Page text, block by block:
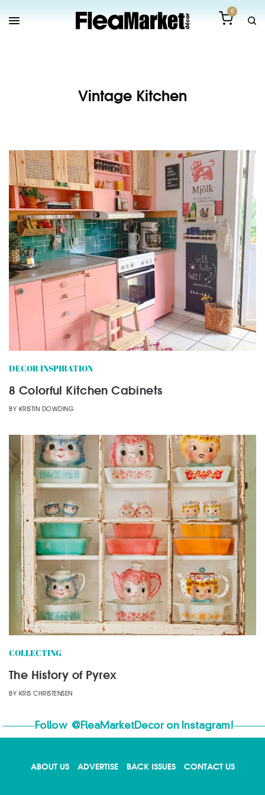
0
Vintage Kitchen
DECOR INSPIRATION
8 Colorful Kitchen Cabinets
BY KRISTIN DOWDING
COLLECTING
The History of Pyrex
BY KRIS CHRISTENSEN
Follow @FleaMarketDecoron Instagram!
ABOUT US ADVERTISE BACK ISSUES CONTACT US
X